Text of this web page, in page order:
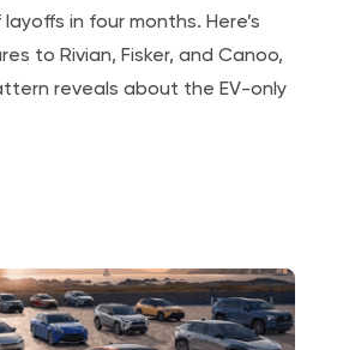
in four months. Here’s
to Rivian, Fisker, and Canoo,
reveals about the EV-only